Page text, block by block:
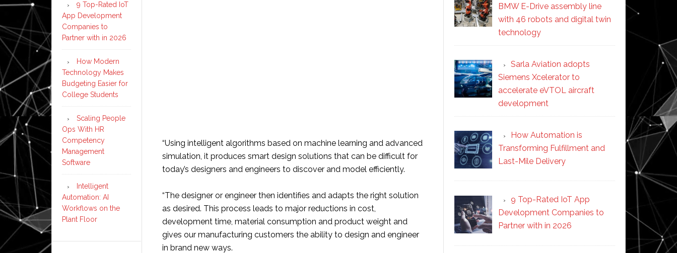
“Using intelligent algorithms based on machine learning and advanced
simulation, it produces smart design solutions that can be difficult for
today’s designers and engineers to discover and model efficiently.
“The designer or engineer then identifies and adapts the right solution
as desired. This process leads to major reductions in cost,
development time, material consumption and product weight and
gives our manufacturing customers the ability to design and engineer
in brand new ways.
BMW E-Drive assembly line
with 46 robots and digital twin
technology
Sarla Aviation adopts
Siemens Xcelerator to
accelerate eVTOL aircraft
development
How Automation is
Transforming Fulfillment and
Last-Mile Delivery
9 Top-Rated IoT App
Development Companies to
Partner with in 2026
9 Top-Rated IoT
App Development
Companies to
Partner with in 2026
How Modern
Technology Makes
Budgeting Easier for
College Students
Scaling People
Ops With HR
Competency
Management
Software
Intelligent
Automation: AI
Workflows on the
Plant Floor